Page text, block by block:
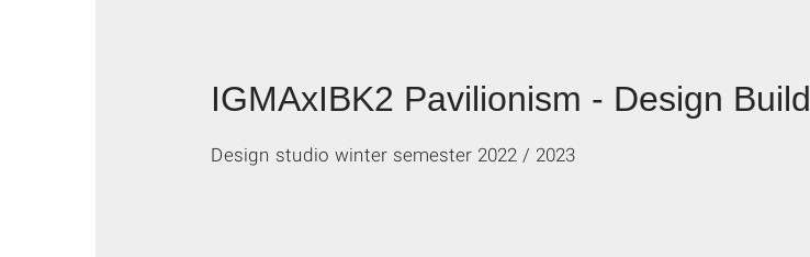
IGMAxIBK2 Pavilionism - Design Build
Design studio winter semester 2022 / 2023